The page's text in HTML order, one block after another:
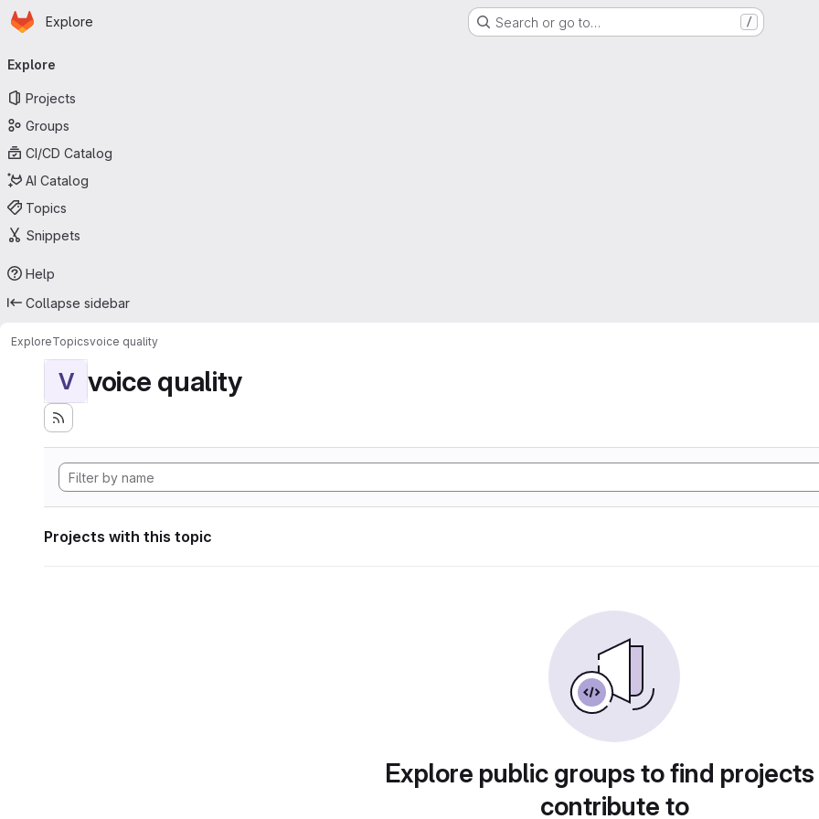
Skip to main content
Homepage
Explore Search or go to… /
navigation
Explore
Projects
Groups
CI/CD Catalog
AI Catalog
Topics
Snippets
Help
Collapse sidebar
ExploreTopicsvoice quality
V voice quality
Projects with this topic
Explore public groups to find
contribute to